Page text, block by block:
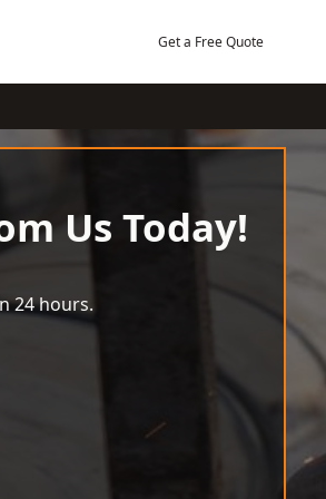
Get a Free Quote
Us Today!
24 hours.